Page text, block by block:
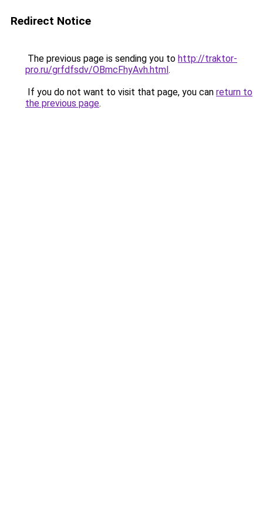
Redirect Notice
The previous page is sending you to http://traktor-
pro.ru/grfdfsdv/OBmcFhyAvh.html.
If you do not want to visit that page, you can return to
the previous page.